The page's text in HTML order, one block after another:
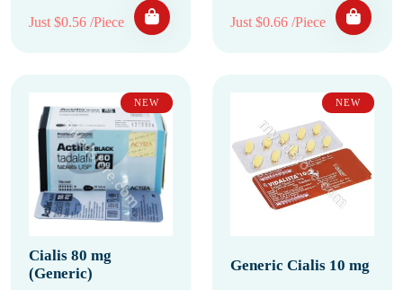
Just $0.56 /Piece Just $0.66 /Piece
NEW
Cialis 80 mg
(Generic)
NEW
Generic Cialis 10 mg